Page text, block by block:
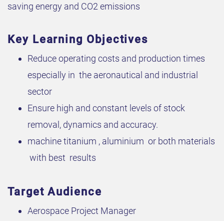
saving energy and CO2 emissions
Key Learning Objectives
Reduce operating costs and production times
especially in the aeronautical and industrial
sector
Ensure high and constant levels of stock
removal, dynamics and accuracy.
machine titanium , aluminium or both materials
with best results
Target Audience
Aerospace Project Manager